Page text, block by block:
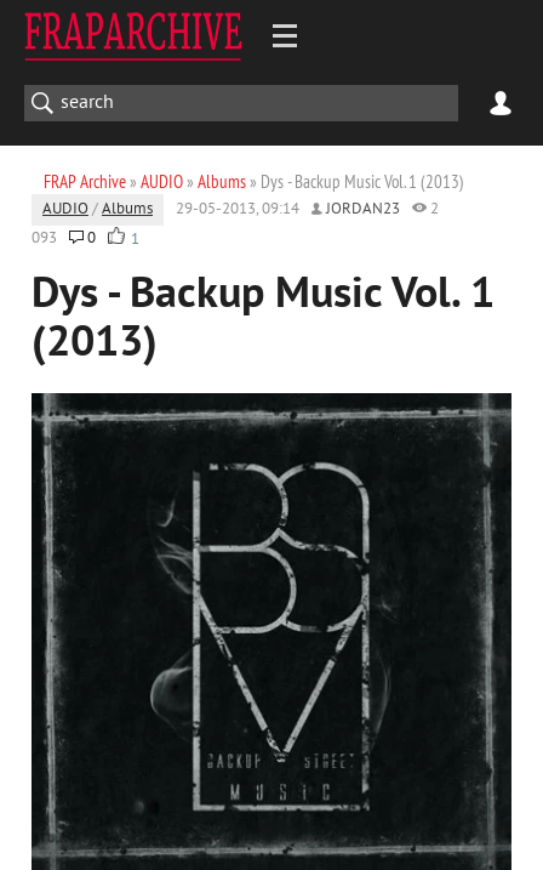
FRAP Archive» AUDIO» Albums» Dys - Backup Music Vol. 1 (2013)
AUDIO /Albums 29-05-2013, 09:14 JORDAN23
2
093
0 1
Dys - Backup Music Vol. 1
(2013)